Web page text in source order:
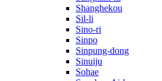
Shanghekou
Sil-li
Sino-ri
Sinpo
Sinpung-dong
Sinuiju
Sohae